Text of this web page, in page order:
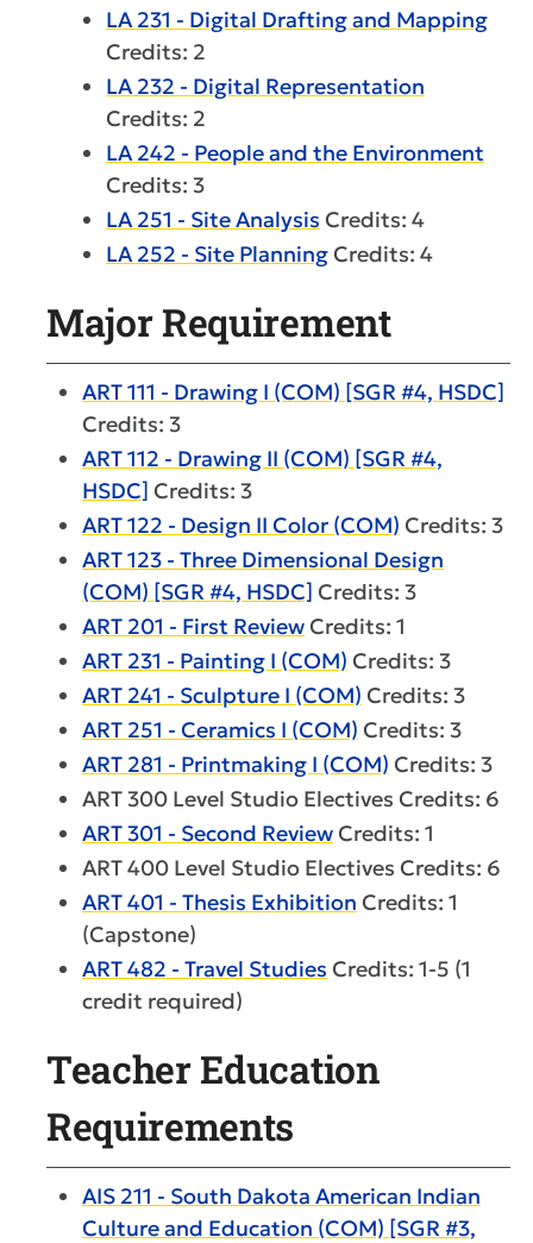
LA 231 - Digital Drafting and Mapping
Credits: 2
LA 232 - Digital Representation
Credits: 2
LA 242 - People and the Environment
Credits: 3
LA 251 - Site Analysis Credits: 4
LA 252 - Site Planning Credits: 4
Major Requirement
ART 111 - Drawing I (COM) [SGR #4, HSDC]
Credits: 3
ART 112 - Drawing II (COM) [SGR #4,
HSDC] Credits: 3
ART 122 - Design II Color (COM) Credits: 3
ART 123 - Three Dimensional Design
(COM) [SGR #4, HSDC] Credits: 3
ART 201 - First Review Credits: 1
ART 231 - Painting I (COM) Credits: 3
ART 241 - Sculpture I (COM) Credits: 3
ART 251 - Ceramics I (COM) Credits: 3
ART 281 - Printmaking I (COM) Credits: 3
ART 300 Level Studio Electives Credits: 6
ART 301 - Second Review Credits: 1
ART 400 Level Studio Electives Credits: 6
ART 401 - Thesis Exhibition Credits: 1
(Capstone)
ART 482 - Travel Studies Credits: 1-5 (1
credit required)
Teacher Education
Requirements
AIS 211 - South Dakota American Indian
Culture and Education (COM) [SGR #3,